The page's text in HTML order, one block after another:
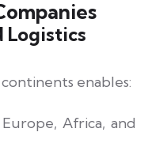
Logistics
enables:
Africa, and